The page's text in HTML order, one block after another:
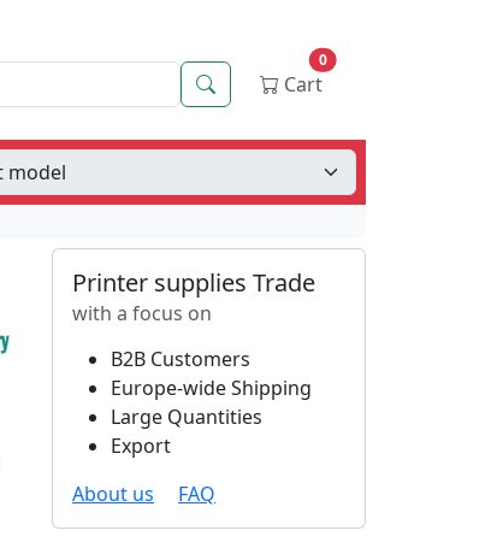
Search Cart
0
Printer supplies Trade
with a focus on
B2B Customers
Europe-wide Shipping
Large Quantities
Export
About us
FAQ